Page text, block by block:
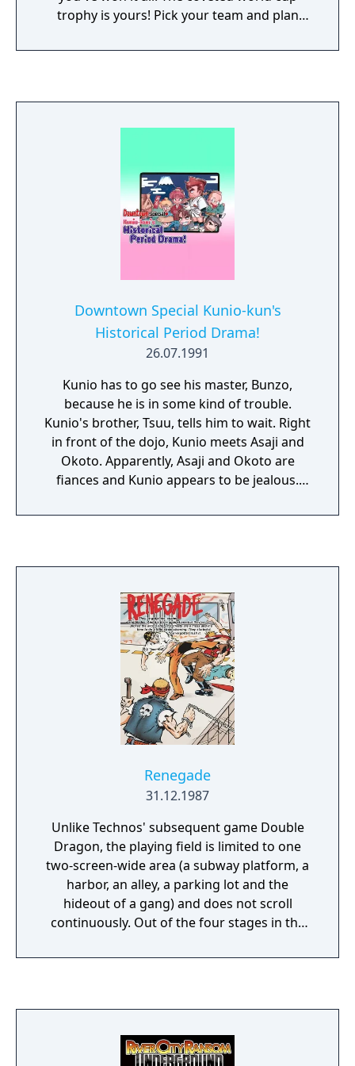
trophy is yours! Pick your team and plan
moves like the Bicycle Kick or the Super
the prestigious world cup final. Bring the
with Nintendo World Cup!
Downtown Special Kunio-kun's
Historical Period Drama!
26.07.1991
Kunio has to go see his master, Bunzo,
because he is in some kind of trouble.
Kunio's brother, Tsuu, tells him to wait. Right
in front of the dojo, Kunio meets Asaji and
Okoto. Apparently, Asaji and Okoto are
fiances and Kunio appears to be jealous.
ruffian, has cursed Bunzo! To get rid of the
as Downtown Special: Kunio-kun no Jidaigeki
Dayo Zenin Shuugou!, but has since been
localized as Downtown Special Kunio-kun's
Historical Period Drama!
Renegade
31.12.1987
Unlike Technos' subsequent game Double
Dragon, the playing field is limited to one
two-screen-wide area (a subway platform, a
harbor, an alley, a parking lot and the
hideout of a gang) and does not scroll
continuously. Out of the four stages in the
with the player fighting a group made up of
more hit points, but with a weaker attack
and the ability to grab the player from